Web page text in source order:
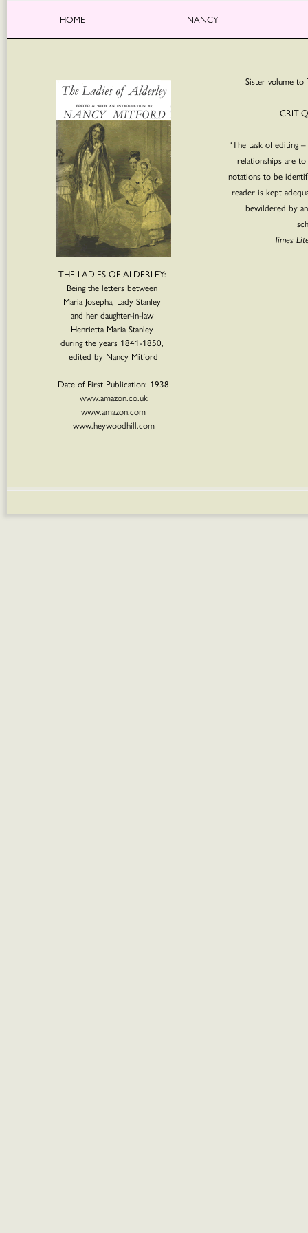
HOME NANCY
THE LADIES OF ALDERLEY:
Being the letters between
Maria Josepha, Lady Stanley
and her daughter-in-law
Henrietta Maria Stanley
during the years 1841-1850,
edited by Nancy Mitford
Date of First Publication: 1938
www.amazon.co.uk
www.amazon.com
www.heywoodhill.com
Sister volume to
‘The task of editing
relationships are to
notations to be
reader is kept
bewildered by
Times